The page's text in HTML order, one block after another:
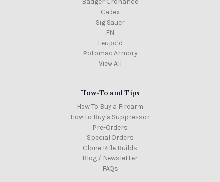
Badger Ordnance
Cadex
Sig Sauer
FN
Leupold
Potomac Armory
View All
How-To and Tips
How To Buy a Firearm
How to Buy a Suppressor
Pre-Orders
Special Orders
Clone Rifle Builds
Blog / Newsletter
FAQs